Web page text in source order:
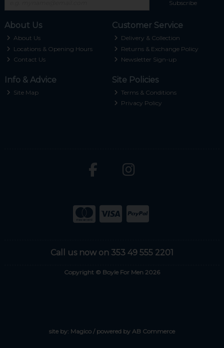
Subscribe
About Us
About Us
Locations & Opening Hours
Contact Us
Customer Service
Delivery & Collection
Returns & Exchange Policy
Newsletter Sign-up
Info & Advice
Site Map
Site Policies
Terms & Conditions
Privacy Policy
Call us now on 353 49 555 2201
Copyright © Boyle For Men 2026
site by: Magico/ powered by AB Commerce